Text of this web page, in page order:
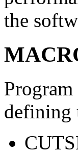
the
defining